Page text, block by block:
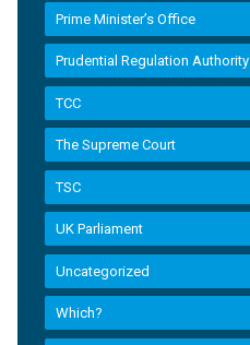
Prime Minister’s Office
Prudential Regulation Authority
TCC
The Supreme Court
TSC
UK Parliament
Uncategorized
Which?